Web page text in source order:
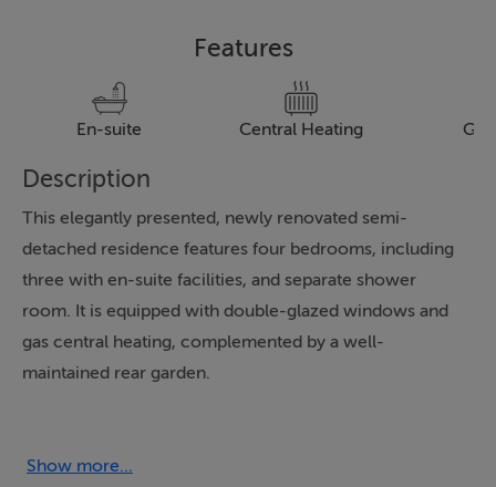
Features
En-suite Central Heating
Description
This elegantly presented, newly renovated semi-
detached residence features four bedrooms, including
three with en-suite facilities, and separate shower
room. It is equipped with double-glazed windows and
gas central heating, complemented by a well-
maintained rear garden.
variety of pubs, shops, and educational institutions. It is
Show more...